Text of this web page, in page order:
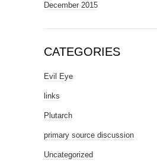
December 2015
CATEGORIES
Evil Eye
links
Plutarch
primary source discussion
Uncategorized